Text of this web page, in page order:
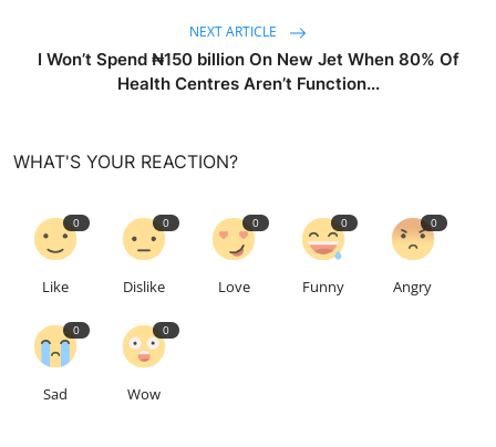
NEXT ARTICLE
I Won’t Spend ₦150 billion On New Jet When 80% Of
Health Centres Aren’t Function...
WHAT'S YOUR REACTION?
0
Like
0
Dislike
0
Love
0
Funny
0
Angry
0
Sad
0
Wow